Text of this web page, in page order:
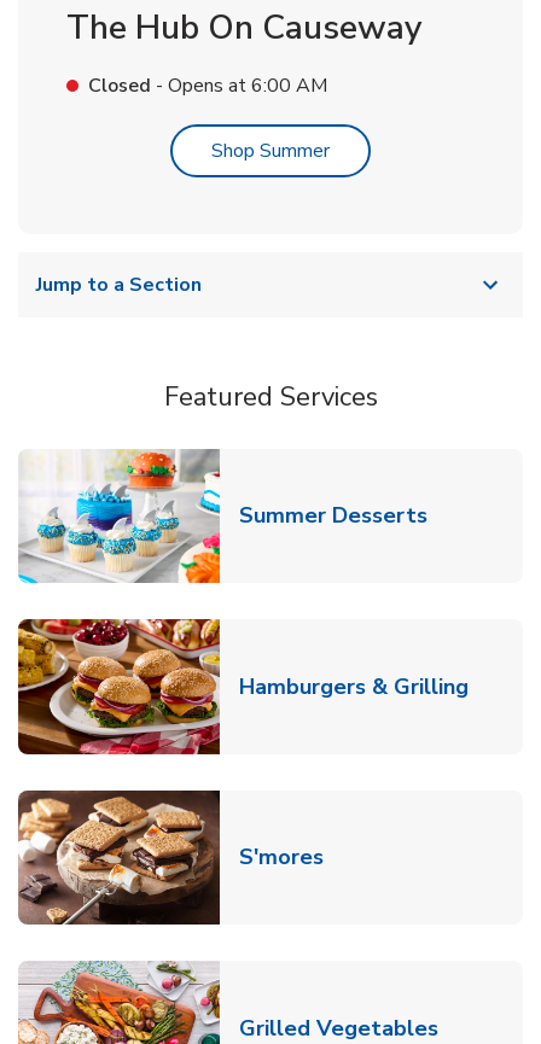
The Hub On Causeway
Closed - Opens at6:00 AM
Shop SummerLink Opens in New Tab
Jump to a Section
Featured Services
Summer DessertsLink
Hamburgers & Grilling
S'moresLink Opens in New
Grilled VegetablesLink